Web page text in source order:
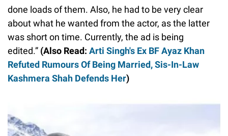
done loads of them. Also, he had to be very clear
about what he wanted from the actor, as the latter
was short on time. Currently, the ad is being
edited.” (Also Read: Arti Singh's Ex BF Ayaz Khan
Refuted Rumours Of Being Married, Sis-In-Law
Kashmera Shah Defends Her)